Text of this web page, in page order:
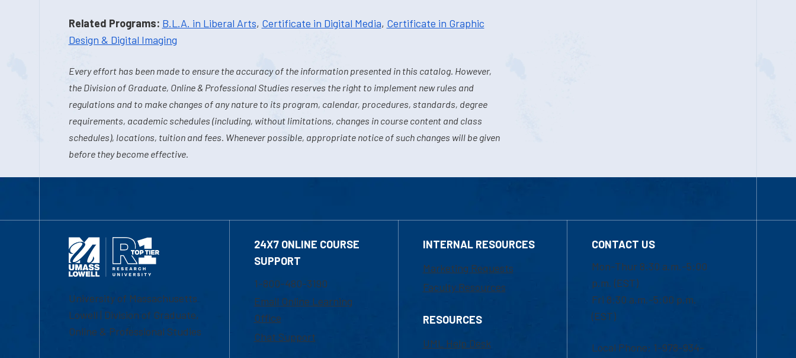
Related Programs: B.L.A. in Liberal Arts, Certificate in Digital Media, Certificate in Graphic
Design & Digital Imaging
Every effort has been made to ensure the accuracy of the information presented in this catalog. However,
the Division of Graduate, Online & Professional Studies reserves the right to implement new rules and
regulations and to make changes of any nature to its program, calendar, procedures, standards, degree
requirements, academic schedules (including, without limitations, changes in course content and class
schedules), locations, tuition and fees. Whenever possible, appropriate notice of such changes will be given
before they become effective.
University of Massachusetts
Lowell | Division of Graduate,
Online & Professional Studies
24X7 ONLINE COURSE
SUPPORT
1-800-480-3190
Email Online Learning
Office
Chat Support
INTERNAL RESOURCES
Marketing Requests
Faculty Resources
RESOURCES
UML Help Desk
CONTACT US
Mon-Thur 8:30 a.m.-5:00
p.m. (EST)
Fri 8:30 a.m.-5:00 p.m.
(EST)
Local Phone: 1-978-934-